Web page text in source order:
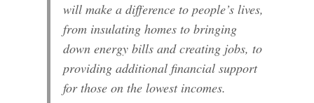
will make a difference to people’s lives,
from insulating homes to bringing
down energy bills and creating jobs, to
providing additional financial support
for those on the lowest incomes.